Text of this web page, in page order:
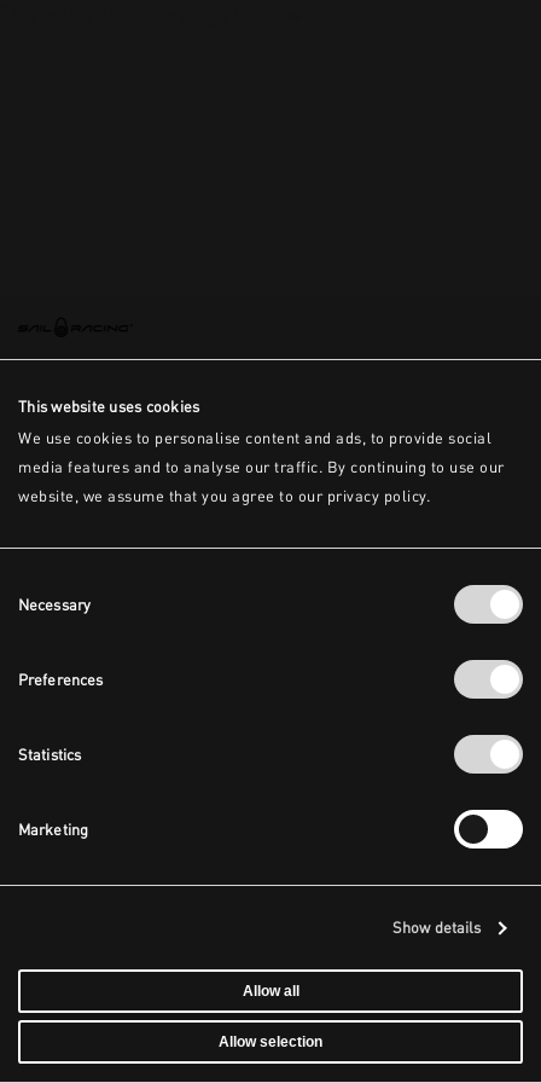
This website uses cookies
We use cookies to personalise content and ads, to provide social
media features and to analyse our traffic. By continuing to use our
website, we assume that you agree to our privacy policy.
Selection
Necessary
Preferences
Statistics
Marketing
Show details
Allow all
Allow selection